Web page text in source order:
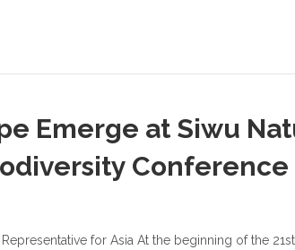
Emerge at Siwu
Conference
for Asia At the beginning of the